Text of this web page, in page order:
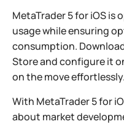
MetaTrader 5 for iOS is
usage while ensuring
consumption.
Store and configure it
on the move effortlessly.
With MetaTrader 5 for
about market